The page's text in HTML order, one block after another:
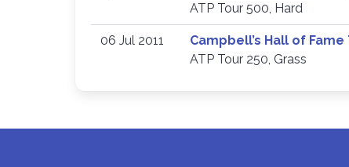
ATP Tour 500, Hard
06 Jul 2011 Campbell’s Hall of
ATP Tour 250, Grass